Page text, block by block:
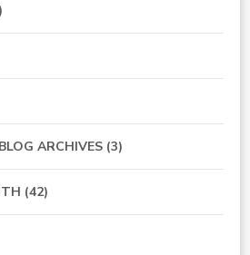
ARCHIVES (3)
(42)